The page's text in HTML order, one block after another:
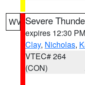
WV Severe
expires 12:30
Clay, Nicholas,
VTEC# 264
(CON)